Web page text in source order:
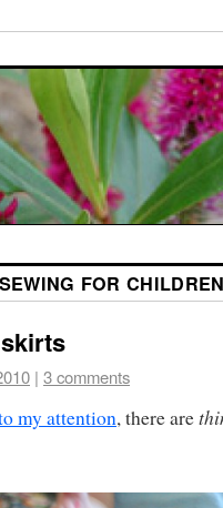
SEWING FOR
| 3 comments
my attention, there are